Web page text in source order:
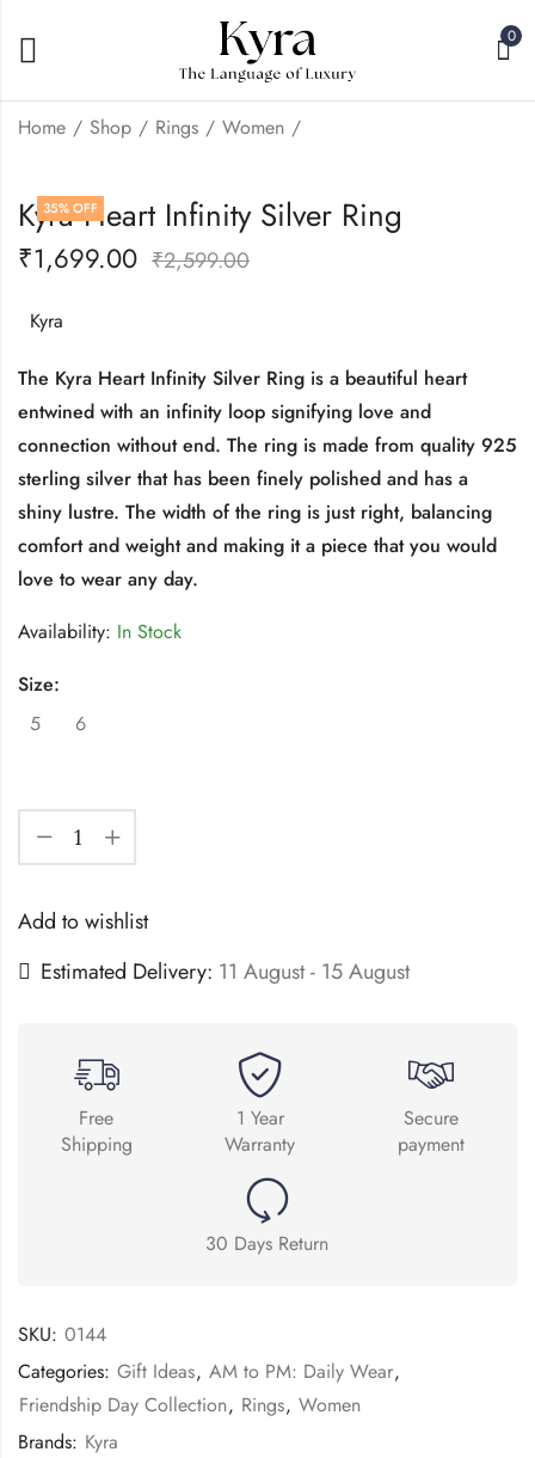
0
Home Shop Rings Women
Kyra Bow Infinity
Silver Ring
Kyra Three Flower
Silver Ring
35% OFF
Kyra Heart Infinity Silver Ring
₹1,699.00 ₹2,599.00
Kyra
The Kyra Heart Infinity Silver Ring is a beautiful heart
entwined with an infinity loop signifying love and
connection without end. The ring is made from quality 925
sterling silver that has been finely polished and has a
shiny lustre. The width of the ring is just right, balancing
comfort and weight and making it a piece that you would
love to wear any day.
Availability: In Stock
Size:
5
6
Add to wishlist
Estimated Delivery: 11 August - 15 August
Free
Shipping
1 Year
Warranty
Secure
payment
30 Days Return
SKU: 0144
Categories: Gift Ideas, AM to PM: Daily Wear,
Friendship Day Collection, Rings, Women
Brands: Kyra